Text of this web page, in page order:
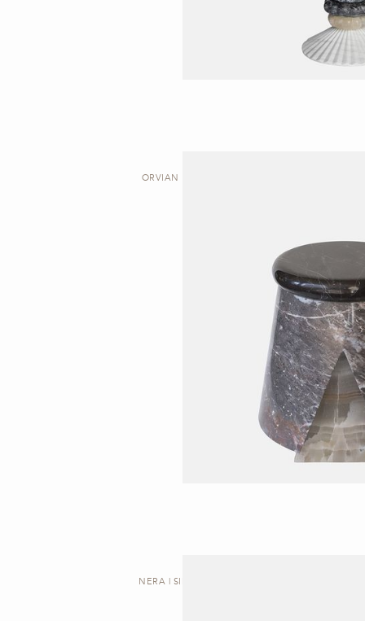
ORVIAN I | STOOL
NERA | SIDE TABLE